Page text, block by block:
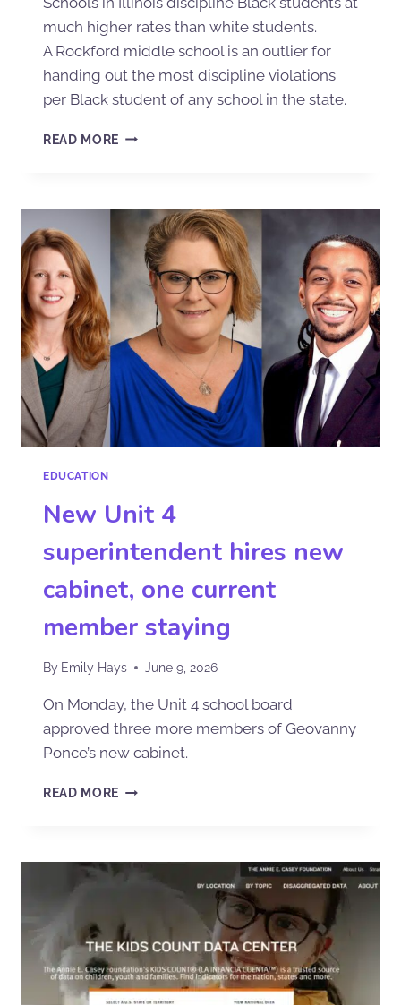
much higher rates than white students.
A Rockford middle school is an outlier for
handing out the most discipline violations
per Black student of any school in the state.
READ MORE
EDUCATION
New Unit 4
superintendent hires new
cabinet, one current
member staying
By Emily Hays June 9, 2026
On Monday, the Unit 4 school board
approved three more members of Geovanny
Ponce’s new cabinet.
READ MORE